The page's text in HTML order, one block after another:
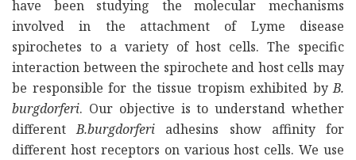
have been studying the molecular mechanisms
involved in the attachment of Lyme disease
spirochetes to a variety of host cells. The specific
interaction between the spirochete and host cells may
be responsible for the tissue tropism exhibited byB.
burgdorferi. Our objective is to understand whether
differentB.burgdorferi adhesins show affinity for
different host receptors on various host cells. We use